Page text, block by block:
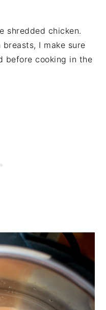
shredded chicken.
I make sure
before cooking in the